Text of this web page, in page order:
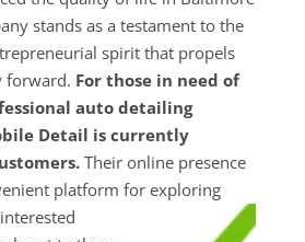
stands as a testament to the
spirit that propels
forward. For those in need of
auto detailing
Detail is currently
Their online presence
platform for exploring